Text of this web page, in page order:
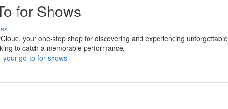
for Shows
your one-stop shop for discovering and experiencing unforgettable
to catch a memorable performance,
your-go-to-for-shows